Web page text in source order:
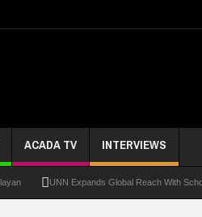
ACADA TV INTERVIEWS
UNN Expands Global Reach With Scholarship